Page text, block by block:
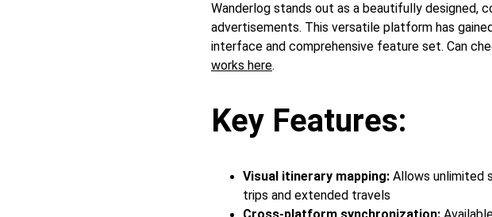
Wanderlog stands out as a beautifully designed,
advertisements. This versatile platform has
interface and comprehensive feature set. Can
works here.
Key Features:
Visual itinerary mapping: Allows unlimited
trips and extended travels